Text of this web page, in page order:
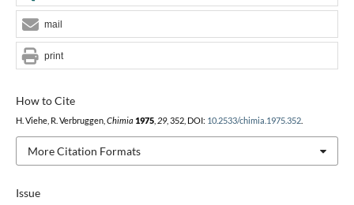
Issue
How to Cite
H. Viehe, R. Verbruggen, Chimia 1975, 29, 352, DOI: 10.2533/chimia.1975.352.
More Citation Formats
mail
print